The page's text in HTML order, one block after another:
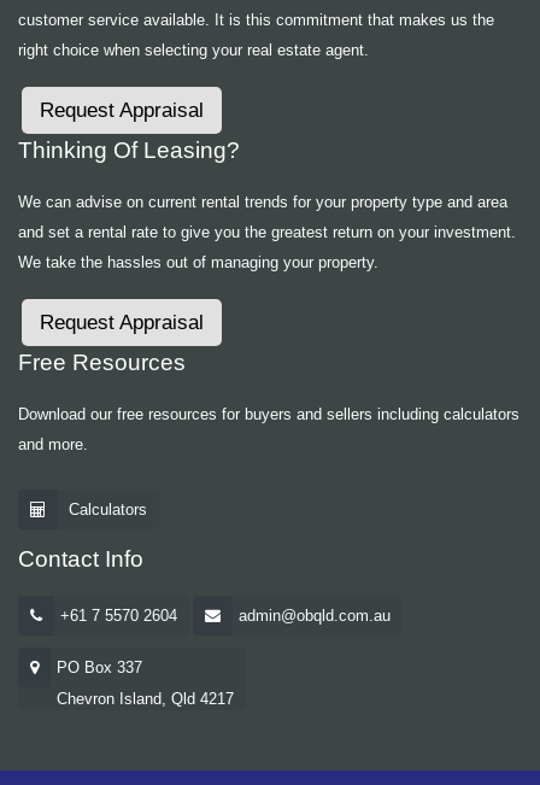
customer service available. It is this commitment that makes us the
right choice when selecting your real estate agent.
Request Appraisal
Thinking Of Leasing?
We can advise on current rental trends for your property type and area
and set a rental rate to give you the greatest return on your investment.
We take the hassles out of managing your property.
Request Appraisal
Free Resources
Download our free resources for buyers and sellers including calculators
and more.
Calculators
Contact Info
+61 7 5570 2604 admin@obqld.com.au
PO Box 337
Chevron Island, Qld 4217